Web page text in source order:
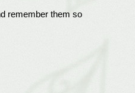
remember them so